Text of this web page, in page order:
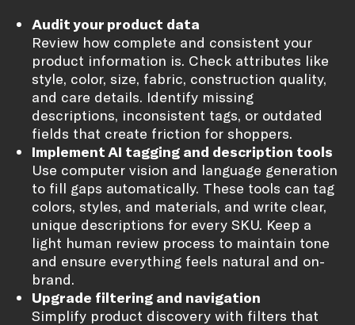
Audit your product data
Review how complete and consistent your
product information is. Check attributes like
style, color, size, fabric, construction quality,
and care details. Identify missing
descriptions, inconsistent tags, or outdated
fields that create friction for shoppers.
Implement AI tagging and description tools
Use computer vision and language generation
to fill gaps automatically. These tools can tag
colors, styles, and materials, and write clear,
unique descriptions for every SKU. Keep a
light human review process to maintain tone
and ensure everything feels natural and on-
brand.
Upgrade filtering and navigation
Simplify product discovery with filters that